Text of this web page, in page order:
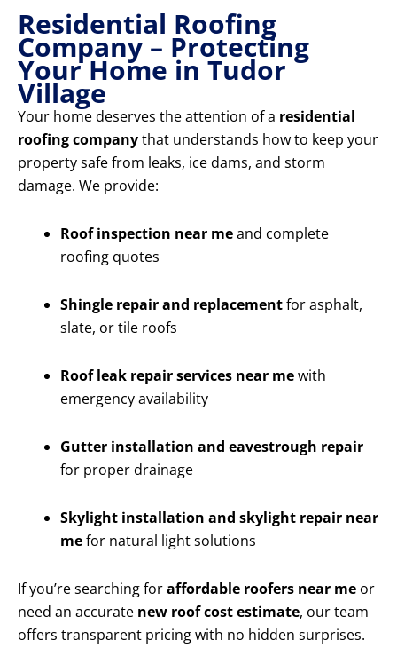
Residential Roofing
Company – Protecting
Your Home in Tudor
Village
Your home deserves the attention of a residential
roofing companythat understands how to keep your
property safe from leaks, ice dams, and storm
damage. We provide:
Roof inspection near meand complete
roofing quotes
Shingle repair and replacementfor asphalt,
slate, or tile roofs
Roof leak repair services near mewith
emergency availability
Gutter installation and eavestrough repair
for proper drainage
Skylight installation and skylight repair near
mefor natural light solutions
If you’re searching foraffordable roofers near me or
need an accurate new roof cost estimate, our team
offers transparent pricing with no hidden surprises.